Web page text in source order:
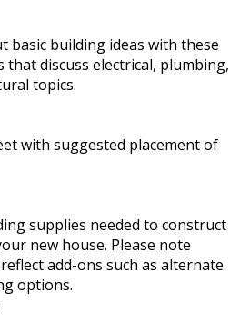
basic building ideas with these
discuss electrical, plumbing,
topics.
with suggested placement of
supplies needed to construct
new house. Please note
add-ons such as alternate
options.